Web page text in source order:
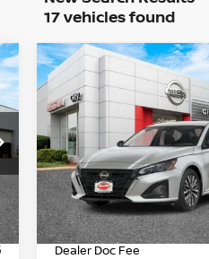
17 vehicles found
2026NISSAN ALTIMA
SV
Special Offer Price
VIN:1N4BL4DW2TN346652
Model:13216
In Stock
$3,053
SAVINGS
Less
MSRP
Dealer Discount
Dealer Doc Fee
Compare Vehicle